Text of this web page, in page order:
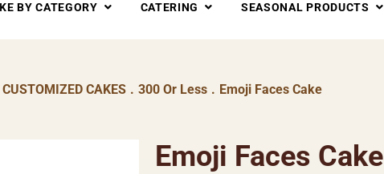
BY CATEGORY CATERING SEASONAL PRODUCTS
CUSTOMIZED CAKES . 300 Or Less . Emoji Faces Cake
Emoji Faces Cake